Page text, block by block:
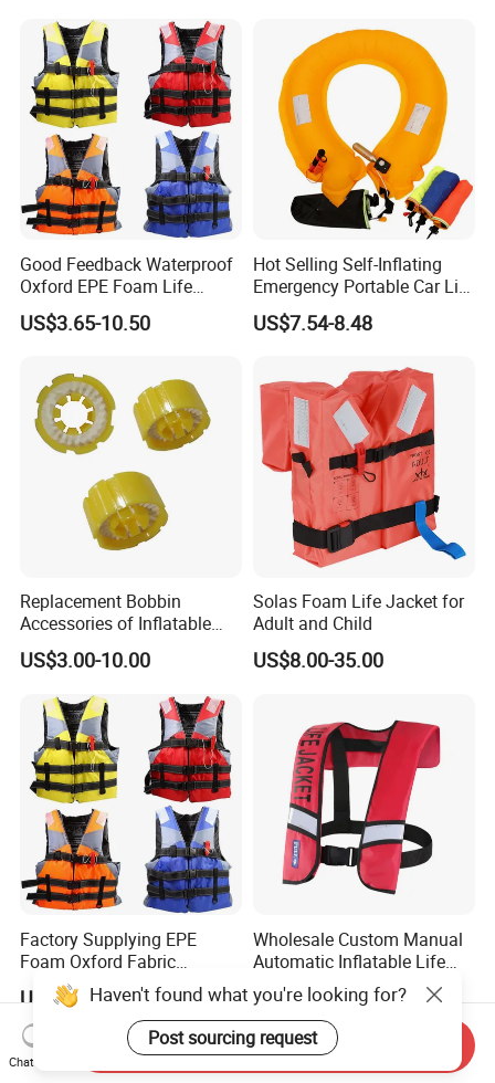
Good Feedback Waterproof
Oxford EPE Foam Life
Jacket Vest
US$3.65-10.50
Hot Selling Self-Inflating
Emergency Portable Car Life
Jacket
US$7.54-8.48
Replacement Bobbin
Accessories of Inflatable
Life Jacket
US$3.00-10.00
Solas Foam Life Jacket for
Adult and Child
US$8.00-35.00
Factory Supplying EPE
Foam Oxford Fabric
Lifejacket Life Vest
US$4.80-5.70
Wholesale Custom Manual
Automatic Inflatable Life
Jacket 150n for Adult
US$11.56-18.95
Haven't found what you're looking for?
Post sourcing request
Chat Now
Send Inquiry